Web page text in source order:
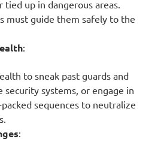
tied up in dangerous areas.
must guide them safely to the
:
to sneak past guards and
security systems, or engage in
sequences to neutralize
: